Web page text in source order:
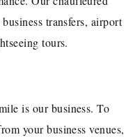
transfers, airport
tours.
is our business. To
your business venues,